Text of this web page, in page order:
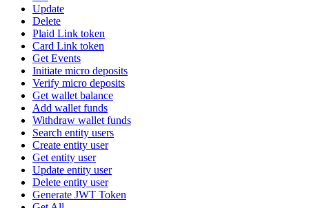
Update
Delete
Plaid Link token
Card Link token
Get Events
Initiate micro deposits
Verify micro deposits
Get wallet balance
Add wallet funds
Withdraw wallet funds
Search entity users
Create entity user
Get entity user
Update entity user
Delete entity user
Generate JWT Token